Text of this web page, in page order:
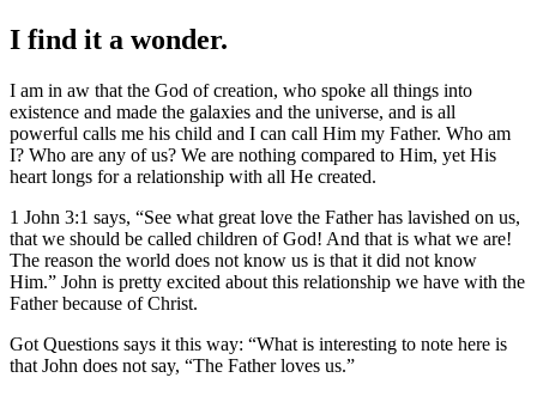
I find it a wonder.
I am in aw that the God of creation, who spoke all things into
existence and made the galaxies and the universe, and is all
powerful calls me his child and I can call Him my Father. Who am
I? Who are any of us? We are nothing compared to Him, yet His
heart longs for a relationship with all He created.
1 John 3:1 says, “See what great love the Father has lavished on us,
that we should be called children of God! And that is what we are!
The reason the world does not know us is that it did not know
Him.” John is pretty excited about this relationship we have with the
Father because of Christ.
Got Questions says it this way: “What is interesting to note here is
that John does not say, “The Father loves us.”